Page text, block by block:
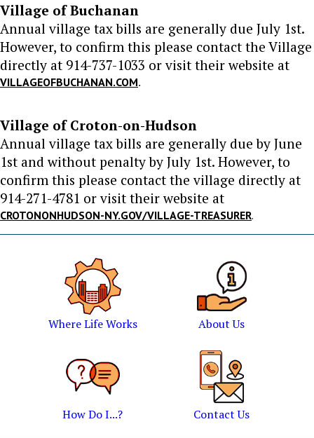
Village of Buchanan
Annual village tax bills are generally due July 1st.
However, to confirm this please contact the Village
directly at 914-737-1033 or visit their website at
VILLAGEOFBUCHANAN.COM.
Village of Croton-on-Hudson
Annual village tax bills are generally due by June
1st and without penalty by July 1st. However, to
confirm this please contact the village directly at
914-271-4781 or visit their website at
CROTONONHUDSON-NY.GOV/VILLAGE-TREASURER.
Where Life Works About Us
How Do I...? Contact Us